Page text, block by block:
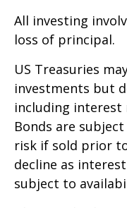
All investing
loss of principal.
US Treasuries
investments but
including interest
Bonds are
risk if sold prior
decline as
subject to